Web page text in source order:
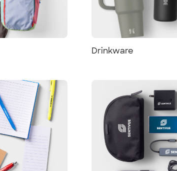
Drinkware